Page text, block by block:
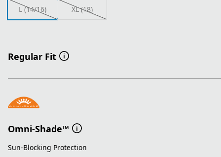
L (14/16) XL (18)
Regular Fit
Omni-Shade™
Sun-Blocking Protection